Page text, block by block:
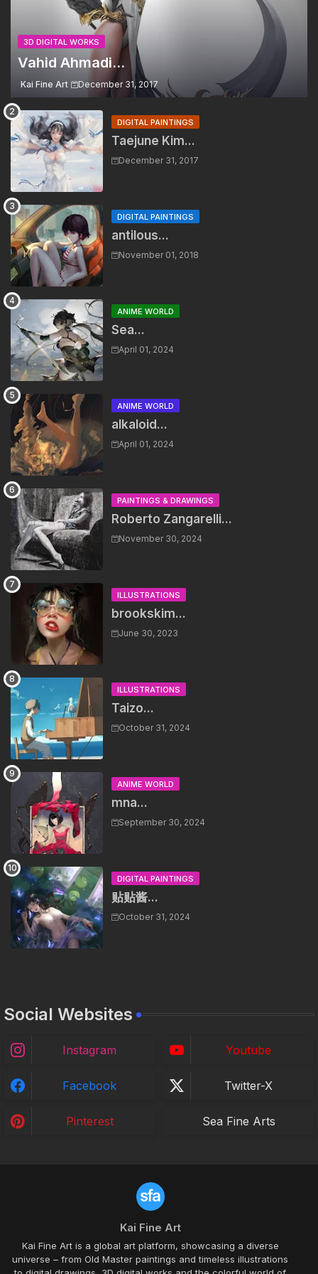
3D DIGITAL WORKS
Vahid Ahmadi...
Kai Fine Art December 31, 2017
DIGITAL PAINTINGS
Taejune Kim...
December 31, 2017
DIGITAL PAINTINGS
antilous...
November 01, 2018
ANIME WORLD
Sea...
April 01, 2024
ANIME WORLD
alkaloid...
April 01, 2024
PAINTINGS & DRAWINGS
Roberto Zangarelli...
November 30, 2024
ILLUSTRATIONS
brookskim...
June 30, 2023
ILLUSTRATIONS
Taizo...
October 31, 2024
ANIME WORLD
mna...
September 30, 2024
DIGITAL PAINTINGS
贴贴酱...
October 31, 2024
Social Websites
Instagram Youtube
Facebook Twitter-X
Pinterest Sea Fine Arts
Kai Fine Art
Kai Fine Art is a global art platform, showcasing a diverse
universe – from Old Master paintings and timeless illustrations